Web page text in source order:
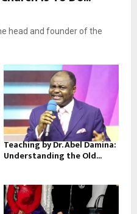
head and founder of the
Teaching by Dr. Abel Damina:
Understanding the Old...